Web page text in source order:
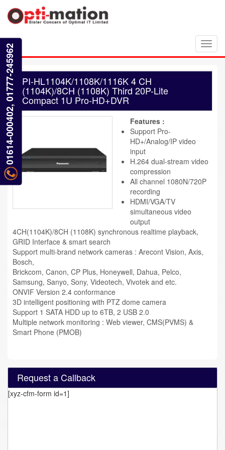
PI-HL1104K/1108K/1116K 4 CH
(1104K)/8CH (1108K) Third 20P-Lite
Compact 1U Pro-HD+DVR
Features :
Support Pro-
HD+/Analog/IP video
input
H.264 dual-stream video
compression
All channel 1080N/720P
recording
HDMI/VGA/TV
simultaneous video
output
4CH(1104K)/8CH (1108K) synchronous realtime playback,
GRID Interface & smart search
Support multi-brand network cameras : Arecont Vision, Axis,
Bosch,
Brickcom, Canon, CP Plus, Honeywell, Dahua, Pelco,
Samsung, Sanyo, Sony, Videotech, Vivotek and etc.
ONVIF Version 2.4 conformance
3D intelligent positioning with PTZ dome camera
Support 1 SATA HDD up to 6TB, 2 USB 2.0
Multiple network monitoring : Web viewer, CMS(PVMS) &
Smart Phone (PMOB)
Request a Callback
[xyz-cfm-form id=1]
01614-000402, 01777-245962